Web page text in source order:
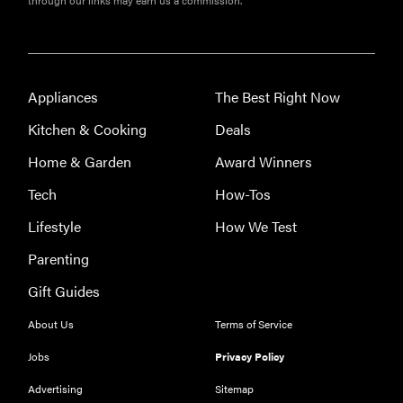
Appliances
Kitchen & Cooking
Home & Garden
Tech
Lifestyle
Parenting
Gift Guides
The Best Right Now
Deals
Award Winners
How-Tos
How We Test
About Us
Jobs
Advertising
Terms of Service
Privacy Policy
Sitemap